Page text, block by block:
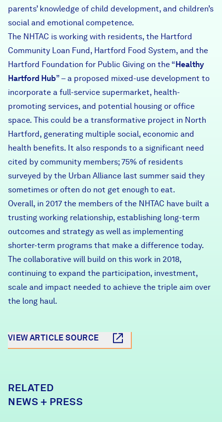
parents’ knowledge of child development, and children’s
social and emotional competence.
The NHTAC is working with residents, the Hartford
Community Loan Fund, Hartford Food System, and the
Hartford Foundation for Public Giving on the “Healthy
Hartford Hub” – a proposed mixed-use development to
incorporate a full-service supermarket, health-
promoting services, and potential housing or office
space. This could be a transformative project in North
Hartford, generating multiple social, economic and
health benefits. It also responds to a significant need
cited by community members; 75% of residents
surveyed by the Urban Alliance last summer said they
sometimes or often do not get enough to eat.
Overall, in 2017 the members of the NHTAC have built a
trusting working relationship, establishing long-term
outcomes and strategy as well as implementing
shorter-term programs that make a difference today.
The collaborative will build on this work in 2018,
continuing to expand the participation, investment,
scale and impact needed to achieve the triple aim over
the long haul.
VIEW ARTICLE SOURCE
RELATED
NEWS + PRESS